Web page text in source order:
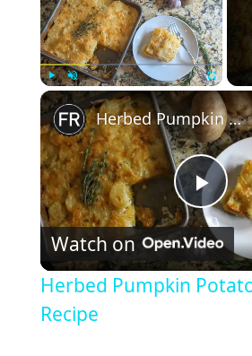
Play Unmute Fullscreen
P
l
Herbed Pumpkin Potato Gratin Recipe
Watch on
Herbed Pumpkin
Recipe